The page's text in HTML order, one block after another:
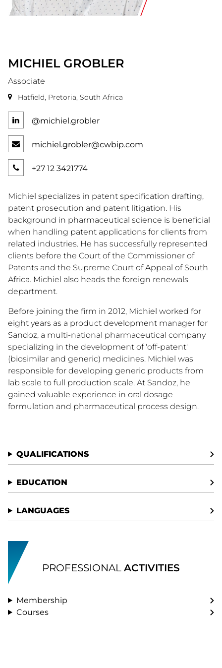
MICHIEL GROBLER
Associate
Hatfield, Pretoria, South Africa
@michiel.grobler
michiel.grobler@cwbip.com
+27 12 3421774
Michiel specializes in patent specification drafting,
patent prosecution and patent litigation. His
background in pharmaceutical science is beneficial
when handling patent applications for clients from
related industries. He has successfully represented
clients before the Court of the Commissioner of
Patents and the Supreme Court of Appeal of South
Africa. Michiel also heads the foreign renewals
department.
Before joining the firm in 2012, Michiel worked for
eight years as a product development manager for
Sandoz, a multi-national pharmaceutical company
specializing in the development of 'off-patent'
(biosimilar and generic) medicines. Michiel was
responsible for developing generic products from
lab scale to full production scale. At Sandoz, he
gained valuable experience in oral dosage
formulation and pharmaceutical process design.
QUALIFICATIONS
EDUCATION
LANGUAGES
PROFESSIONAL ACTIVITIES
Membership
Courses